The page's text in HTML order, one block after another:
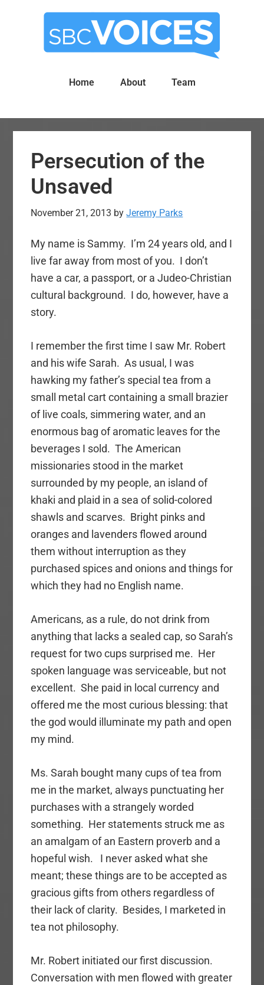
Home About Team
Persecution of the
Unsaved
November 21, 2013 byJeremy Parks
My name is Sammy. I’m 24 years old, and I
live far away from most of you. I don’t
have a car, a passport, or a Judeo-Christian
cultural background. I do, however, have a
story.
I remember the first time I saw Mr. Robert
and his wife Sarah. As usual, I was
hawking my father’s special tea from a
small metal cart containing a small brazier
of live coals, simmering water, and an
enormous bag of aromatic leaves for the
beverages I sold. The American
missionaries stood in the market
surrounded by my people, an island of
khaki and plaid in a sea of solid-colored
shawls and scarves. Bright pinks and
oranges and lavenders flowed around
them without interruption as they
purchased spices and onions and things for
which they had no English name.
Americans, as a rule, do not drink from
anything that lacks a sealed cap, so Sarah’s
request for two cups surprised me. Her
spoken language was serviceable, but not
excellent. She paid in local currency and
offered me the most curious blessing: that
the god would illuminate my path and open
my mind.
Ms. Sarah bought many cups of tea from
me in the market, always punctuating her
purchases with a strangely worded
something. Her statements struck me as
an amalgam of an Eastern proverb and a
hopeful wish. I never asked what she
meant; these things are to be accepted as
gracious gifts from others regardless of
their lack of clarity. Besides, I marketed in
tea not philosophy.
Mr. Robert initiated our first discussion.
Conversation with men flowed with greater